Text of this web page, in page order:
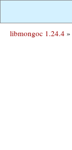
libmongoc 1.24.4 »